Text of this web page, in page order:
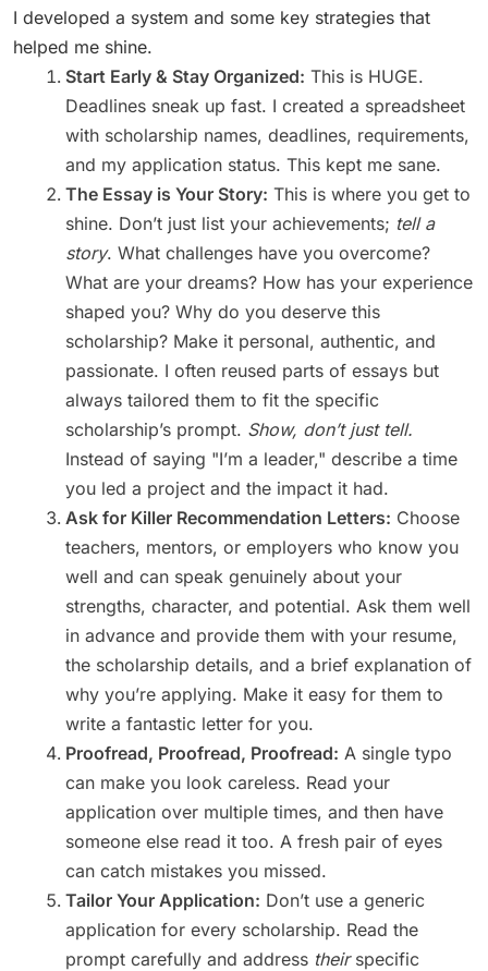
I developed a system and some key strategies that
helped me shine.
Start Early & Stay Organized: This is HUGE.
Deadlines sneak up fast. I created a spreadsheet
with scholarship names, deadlines, requirements,
and my application status. This kept me sane.
The Essay is Your Story: This is where you get to
shine. Don’t just list your achievements; tell a
story. What challenges have you overcome?
What are your dreams? How has your experience
shaped you? Why do you deserve this
scholarship? Make it personal, authentic, and
passionate. I often reused parts of essays but
always tailored them to fit the specific
scholarship’s prompt. Show, don’t just tell.
Instead of saying "I’m a leader," describe a time
you led a project and the impact it had.
Ask for Killer Recommendation Letters: Choose
teachers, mentors, or employers who know you
well and can speak genuinely about your
strengths, character, and potential. Ask them well
in advance and provide them with your resume,
the scholarship details, and a brief explanation of
why you’re applying. Make it easy for them to
write a fantastic letter for you.
Proofread, Proofread, Proofread: A single typo
can make you look careless. Read your
application over multiple times, and then have
someone else read it too. A fresh pair of eyes
can catch mistakes you missed.
Tailor Your Application: Don’t use a generic
application for every scholarship. Read the
prompt carefully and address theirspecific